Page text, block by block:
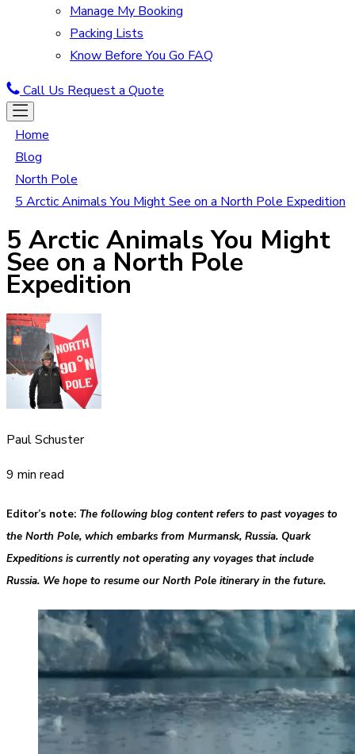
Manage My Booking
Packing Lists
Know Before You Go FAQ
Call Us Request a Quote
Home
Blog
North Pole
5 Arctic Animals You Might See on a North Pole Expedition
5 Arctic Animals You Might
See on a North Pole
Expedition
Paul Schuster
9 min read
Editor’s note: The following blog content refers to past voyages to
the North Pole, which embarks from Murmansk, Russia. Quark
Expeditions is currently not operating any voyages that include
Russia. We hope to resume our North Pole itinerary in the future.